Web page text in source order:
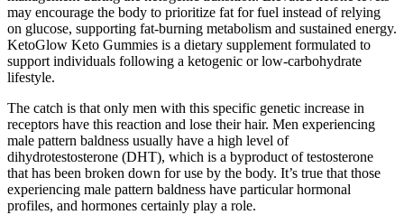
may encourage the body to prioritize fat for fuel instead of relying
on glucose, supporting fat-burning metabolism and sustained energy.
KetoGlow Keto Gummies is a dietary supplement formulated to
support individuals following a ketogenic or low-carbohydrate
lifestyle.
The catch is that only men with this specific genetic increase in
receptors have this reaction and lose their hair. Men experiencing
male pattern baldness usually have a high level of
dihydrotestosterone (DHT), which is a byproduct of testosterone
that has been broken down for use by the body. It’s true that those
experiencing male pattern baldness have particular hormonal
profiles, and hormones certainly play a role.